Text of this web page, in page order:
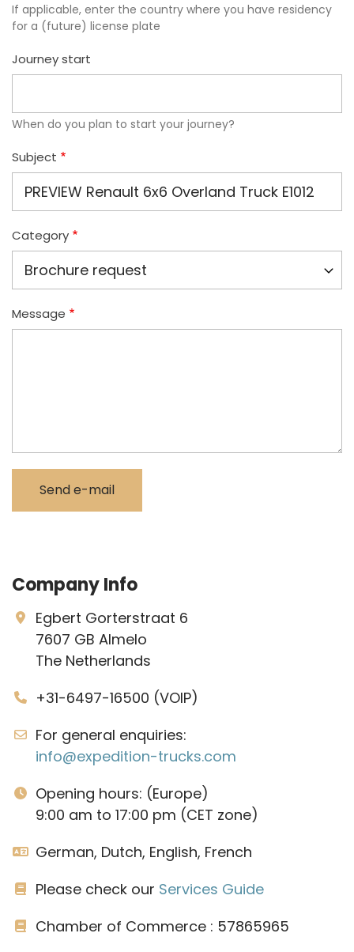
If applicable, enter the country where you have residency
for a (future) license plate
Journey start
When do you plan to start your journey?
Subject
Category
Message
Company Info
Egbert Gorterstraat 6
7607 GB Almelo
The Netherlands
+31-6497-16500 (VOIP)
For general enquiries:
info@expedition-trucks.com
Opening hours: (Europe)
9:00 am to 17:00 pm (CET zone)
German, Dutch, English, French
Please check our Services Guide
Chamber of Commerce : 57865965